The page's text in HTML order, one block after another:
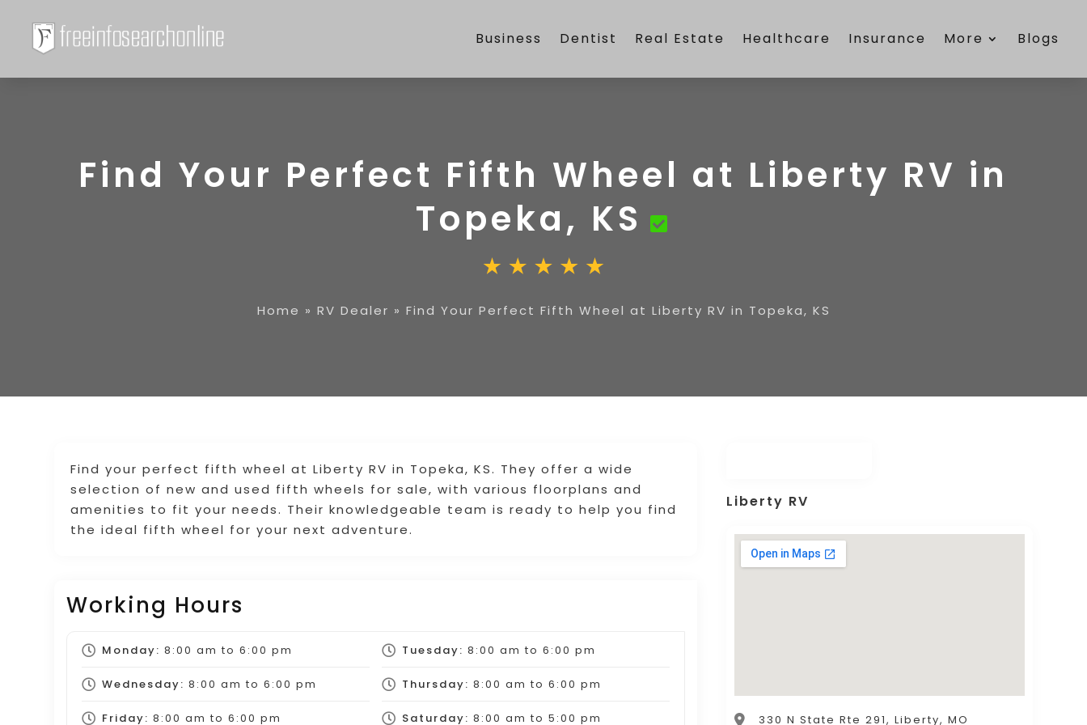
Business Dentist Real Estate Healthcare Insurance More Blogs
Find Your Perfect Fifth Wheel at Liberty RV in
Topeka, KS
Home » RV Dealer » Find Your Perfect Fifth Wheel at Liberty RV in Topeka, KS
Find your perfect fifth wheel at Liberty RV in Topeka, KS. They offer a wide
selection of new and used fifth wheels for sale, with various floorplans and
amenities to fit your needs. Their knowledgeable team is ready to help you find
the ideal fifth wheel for your next adventure.
Working Hours
Monday: 8:00 am to 6:00 pm Tuesday: 8:00 am to 6:00 pm
Wednesday: 8:00 am to 6:00 pm Thursday: 8:00 am to 6:00 pm
Friday: 8:00 am to 6:00 pm Saturday: 8:00 am to 5:00 pm
Liberty RV
330 N State Rte 291, Liberty, MO